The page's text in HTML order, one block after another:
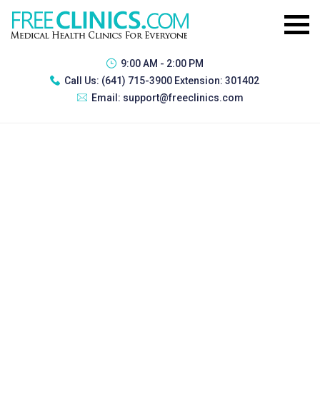
9:00 AM - 2:00 PM
Call Us: (641) 715-3900 Extension: 301402
Email: support@freeclinics.com